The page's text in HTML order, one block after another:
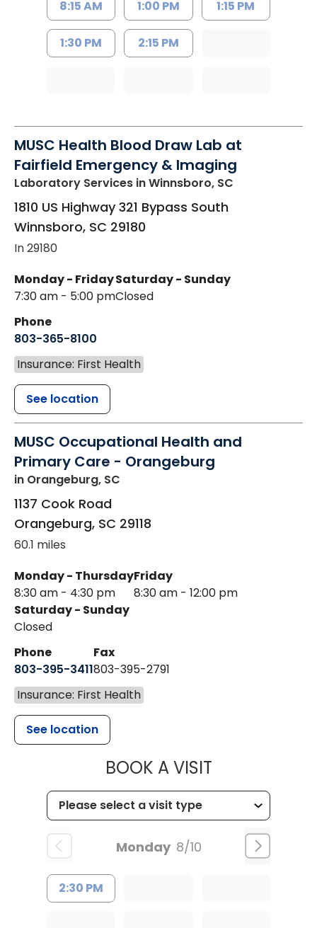
8:15 AM 1:00 PM 1:15 PM
1:30 PM 2:15 PM
MUSC Health Blood Draw Lab at
Fairfield Emergency & Imaging
Laboratory Services in Winnsboro, SC
1810 US Highway 321 Bypass South
Winnsboro, SC 29180
In 29180
Monday - Friday
7:30 am - 5:00 pm
Saturday - Sunday
Closed
Phone
803-365-8100
Insurance: First Health
See location
MUSC Occupational Health and
Primary Care - Orangeburg
in Orangeburg, SC
1137 Cook Road
Orangeburg, SC 29118
60.1 miles
Monday - Thursday
8:30 am - 4:30 pm
Friday
8:30 am - 12:00 pm
Saturday - Sunday
Closed
Phone
803-395-3411
Fax
803-395-2791
Insurance: First Health
See location
BOOK A VISITMUSC
Monday 8/10
2:30 PM